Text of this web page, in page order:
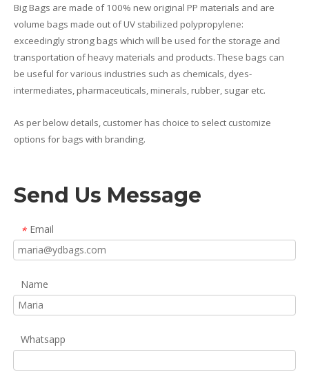
Big Bags are made of 100% new original PP materials and are
volume bags made out of UV stabilized polypropylene:
exceedingly strong bags which will be used for the storage and
transportation of heavy materials and products. These bags can
be useful for various industries such as chemicals, dyes-
intermediates, pharmaceuticals, minerals, rubber, sugar etc.
As per below details, customer has choice to select customize
options for bags with branding.
Send Us Message
* Email
Name
Whatsapp